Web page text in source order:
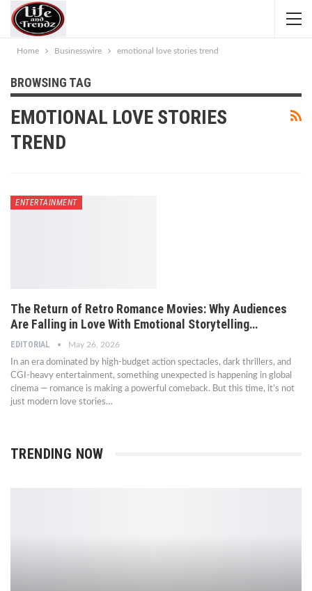
Home Businesswire emotional love stories trend
BROWSING TAG
EMOTIONAL LOVE STORIES
TREND
ENTERTAINMENT
The Return of Retro Romance Movies: Why Audiences
Are Falling in Love With Emotional Storytelling…
EDITORIAL May 26, 2026
In an era dominated by high-budget action spectacles, dark thrillers, and
CGI-heavy entertainment, something unexpected is happening in global
cinema — romance is making a powerful comeback. But this time, it’s not
just modern love stories…
TRENDING NOW